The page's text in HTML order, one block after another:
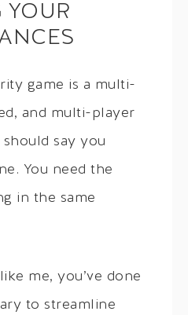
game is a multi-
and multi-player
should say you
You need the
in the same
me, you’ve done
to streamline